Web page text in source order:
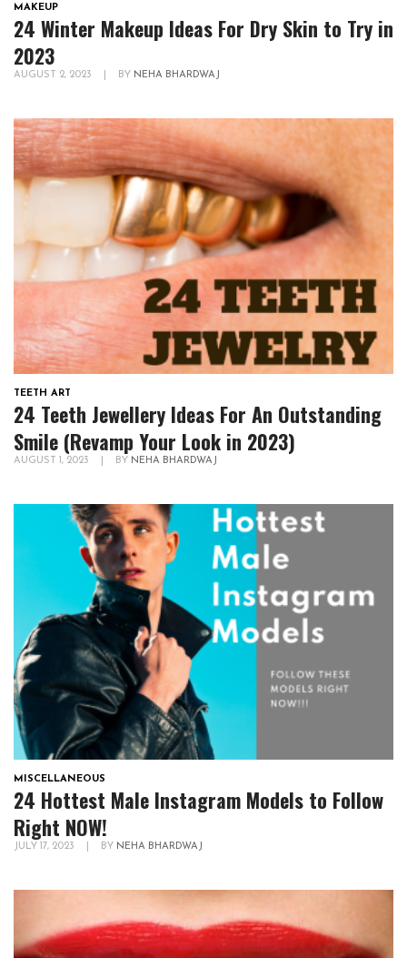
MAKEUP
24 Winter Makeup Ideas For Dry Skin to Try in
2023
AUGUST 2, 2023 BY NEHA BHARDWAJ
TEETH ART
24 Teeth Jewellery Ideas For An Outstanding
Smile (Revamp Your Look in 2023)
AUGUST 1, 2023 BY NEHA BHARDWAJ
MISCELLANEOUS
24 Hottest Male Instagram Models to Follow
Right NOW!
JULY 17, 2023 BY NEHA BHARDWAJ